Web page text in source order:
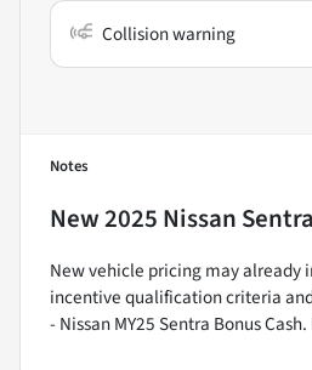
Collision warning
Notes
New2025 Nissan
New vehicle pricing may
incentive qualification criteria
- Nissan MY25 Sentra Bonus